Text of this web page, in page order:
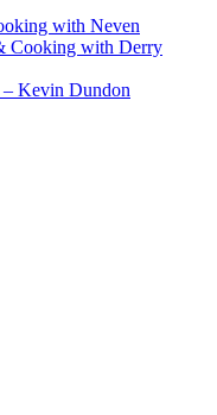
with Neven
Cooking with Derry
Kevin Dundon